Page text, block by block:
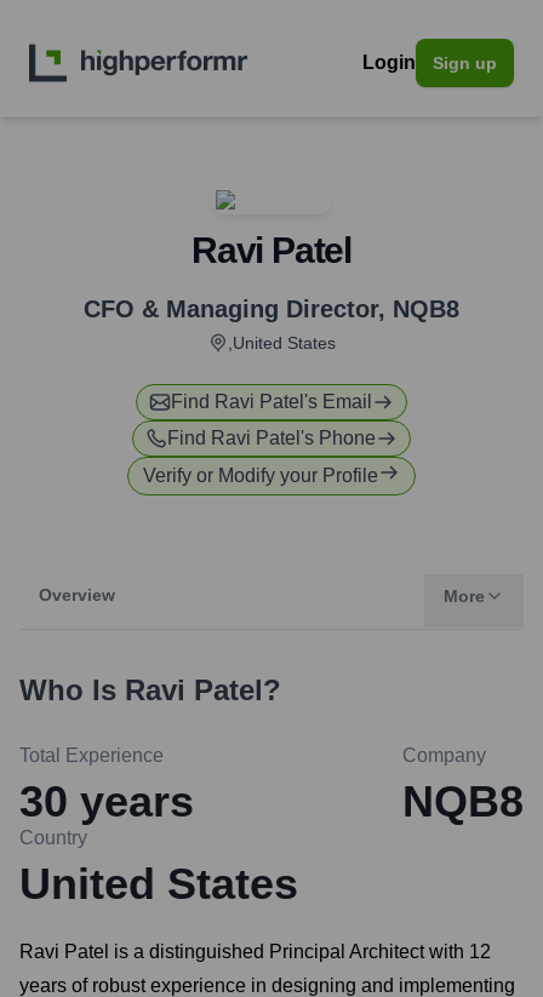
Login Sign up
Ravi Patel
CFO & Managing Director, NQB8
,United States
Find Ravi Patel 's Email
Find Ravi Patel 's Phone
Verify or Modify your Profile
Overview More
Who Is Ravi Patel?
Total Experience
30 years
Company
NQB8
Country
United States
Ravi Patel is a distinguished Principal Architect with 12
years of robust experience in designing and implementing